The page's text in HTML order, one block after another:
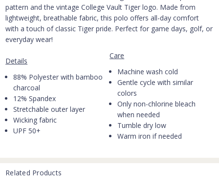
pattern and the vintage College Vault Tiger logo. Made from
lightweight, breathable fabric, this polo offers all-day comfort
with a touch of classic Tiger pride. Perfect for game days, golf, or
everyday wear!
Details
88% Polyester with bamboo
charcoal
12% Spandex
Stretchable outer layer
Wicking fabric
UPF 50+
Care
Machine wash cold
Gentle cycle with similar
colors
Only non-chlorine bleach
when needed
Tumble dry low
Warm iron if needed
Related Products